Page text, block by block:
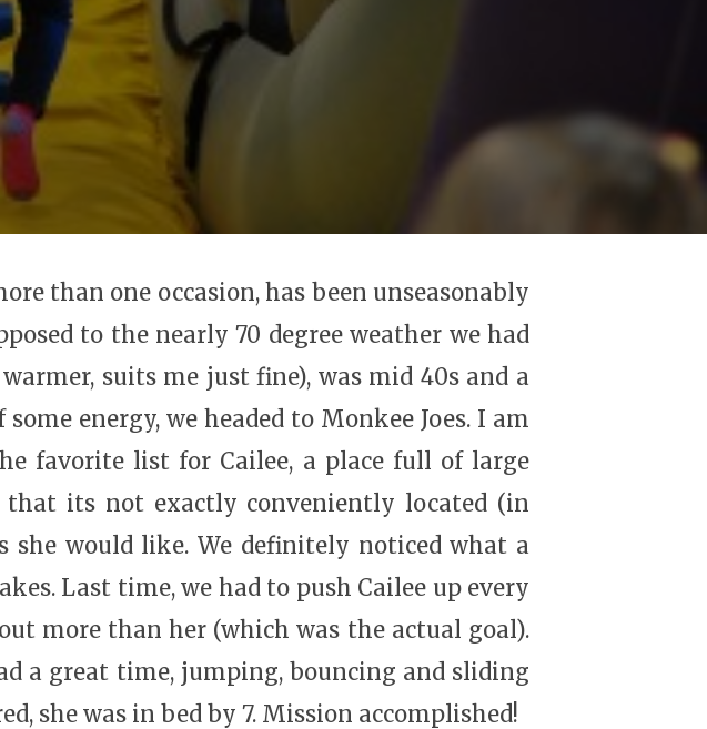
than one occasion, has been unseasonably
to the nearly 70 degree weather we had
suits me just fine), was mid 40s and a
energy, we headed to Monkee Joes. I am
favorite list for Cailee, a place full of large
that its not exactly conveniently located (in
she would like. We definitely noticed what a
Last time, we had to push Cailee up every
more than her (which was the actual goal).
a great time, jumping, bouncing and sliding
she was in bed by 7. Mission accomplished!